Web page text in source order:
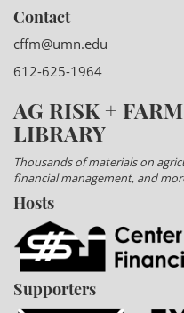
Contact
cffm@umn.edu
612-625-1964
AG RISK +
LIBRARY
Thousands of materials on
financial management, and
Hosts
Supporters